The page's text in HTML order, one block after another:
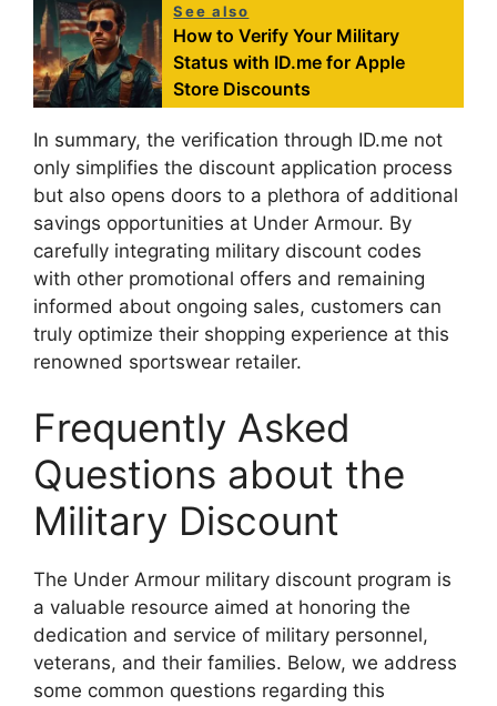
See also
How to Verify Your Military
Status with ID.me for Apple
Store Discounts
In summary, the verification through ID.me not
only simplifies the discount application process
but also opens doors to a plethora of additional
savings opportunities at Under Armour. By
carefully integrating military discount codes
with other promotional offers and remaining
informed about ongoing sales, customers can
truly optimize their shopping experience at this
renowned sportswear retailer.
Frequently Asked
Questions about the
Military Discount
The Under Armour military discount program is
a valuable resource aimed at honoring the
dedication and service of military personnel,
veterans, and their families. Below, we address
some common questions regarding this